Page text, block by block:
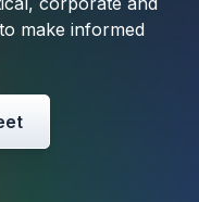
make informed